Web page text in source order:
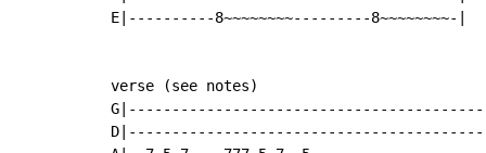
E|----------8~~~~~~~~---------8~~~~~~~~-|
verse (see notes)